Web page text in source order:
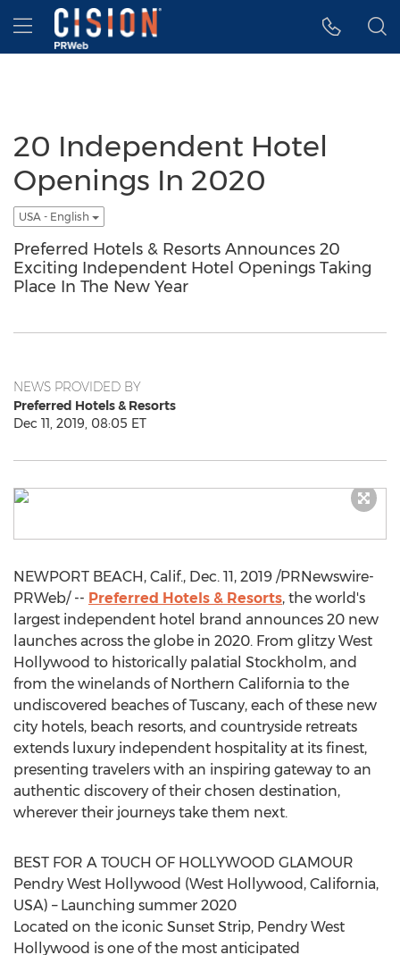
Accessibility Statement
Skip Navigation
Hamburger menu
20 Independent Hotel
Openings In 2020
USA - English
Preferred Hotels & Resorts Announces 20
Exciting Independent Hotel Openings Taking
Place In The New Year
NEWS PROVIDED BY
Preferred Hotels & Resorts
Dec 11, 2019, 08:05 ET
NEWPORT BEACH, Calif., Dec. 11, 2019 /PRNewswire-
PRWeb/ -- Preferred Hotels & Resorts, the world's
largest independent hotel brand announces 20 new
launches across the globe in 2020. From glitzy West
Hollywood to historically palatial Stockholm, and
from the winelands of Northern California to the
undiscovered beaches ofTuscany, each of these new
city hotels, beach resorts, and countryside retreats
extends luxury independent hospitality at its finest,
presenting travelers with an inspiring gateway to an
authentic discovery of their chosen destination,
wherever their journeys take them next.
BEST FOR A TOUCH OF HOLLYWOOD GLAMOUR
Pendry West Hollywood (West Hollywood, California,
USA) – Launching summer 2020
Located on the iconic Sunset Strip, Pendry West
Hollywood is one of the most anticipated